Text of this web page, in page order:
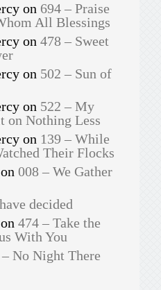
on 694 – Praise
All Blessings
on478 – Sweet
on 502 – Sun of
on 522 – My
on Nothing Less
on 139 – While
Their Flocks
on008 – We Gather
decided
on474 – Take the
With You
No Night There